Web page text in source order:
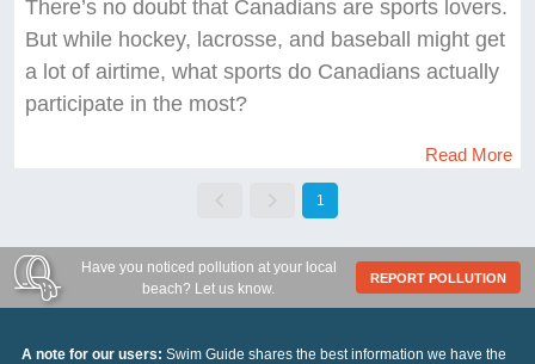
There’s no doubt that Canadians are sports lovers.
But while hockey, lacrosse, and baseball might get
a lot of airtime, what sports do Canadians actually
participate in the most?
Read More
1
Have you noticed pollution at your local
beach? Let us know.
REPORT POLLUTION
A note for our users: Swim Guide shares the best information we have the